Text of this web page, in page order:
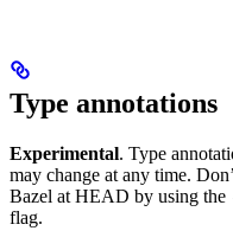
Type annotations
Experimental. Type
may change at any time.
Bazel at HEAD by using the
flag.